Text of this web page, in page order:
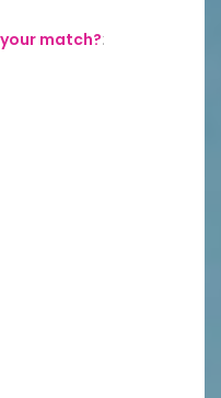
match?: